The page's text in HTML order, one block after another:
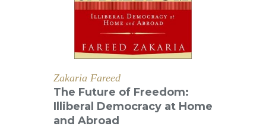
Zakaria Fareed
The Future of Freedom:
Illiberal Democracy at Home
and Abroad